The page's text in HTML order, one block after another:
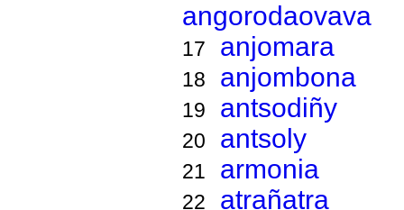
angorodaovava
17 anjomara
18 anjombona
19 antsodiñy
20 antsoly
21 armonia
22 atrañatra